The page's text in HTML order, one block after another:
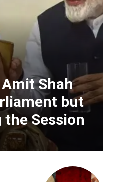
Shah
but
Session